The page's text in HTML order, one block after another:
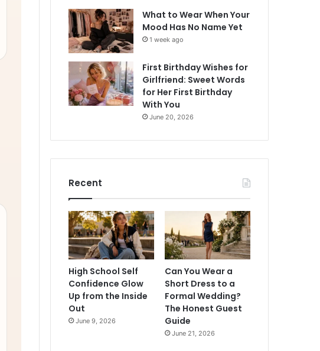
What to Wear When Your
Mood Has No Name Yet
1 week ago
First Birthday Wishes for
Girlfriend: Sweet Words
for Her First Birthday
With You
June 20, 2026
Recent
High School Self
Confidence Glow
Up from the Inside
Out
June 9, 2026
Can You Wear a
Short Dress to a
Formal Wedding?
The Honest Guest
Guide
June 21, 2026